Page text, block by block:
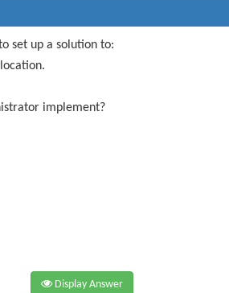
set up a solution to:
implement?
Display Answer